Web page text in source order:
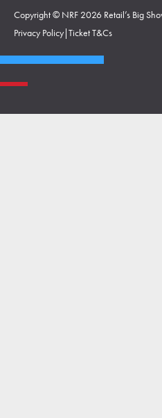
Copyright © NRF 2026 Retail’s Big
Privacy Policy|Ticket T&Cs